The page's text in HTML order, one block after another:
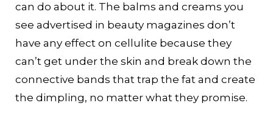
can do about it. The balms and creams you
see advertised in beauty magazines don’t
have any effect on cellulite because they
can’t get under the skin and break down the
connective bands that trap the fat and create
the dimpling, no matter what they promise.